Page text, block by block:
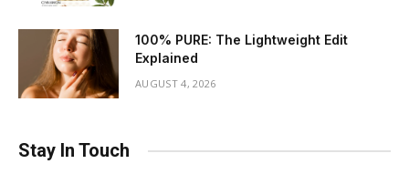
100% PURE: The Lightweight Edit
Explained
AUGUST 4, 2026
Stay In Touch